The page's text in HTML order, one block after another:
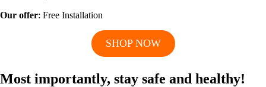
Our offer: Free Installation
SHOP NOW
Most importantly, stay safe and healthy!